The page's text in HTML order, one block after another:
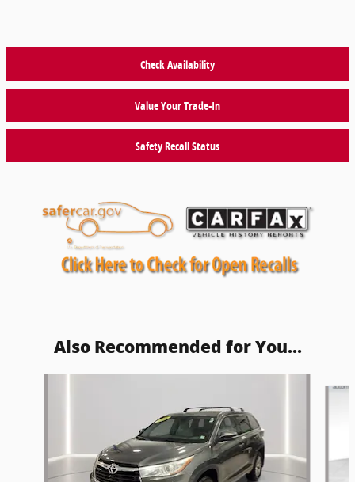
Check Availability
Value Your Trade-In
Safety Recall Status
Also Recommended for You...